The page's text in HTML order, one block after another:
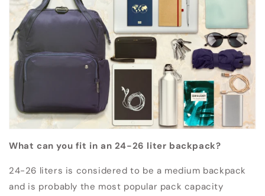
What can you fit in an 24-26 liter backpack?
24-26 liters is considered to be a medium backpack
and is probably the most popular pack capacity